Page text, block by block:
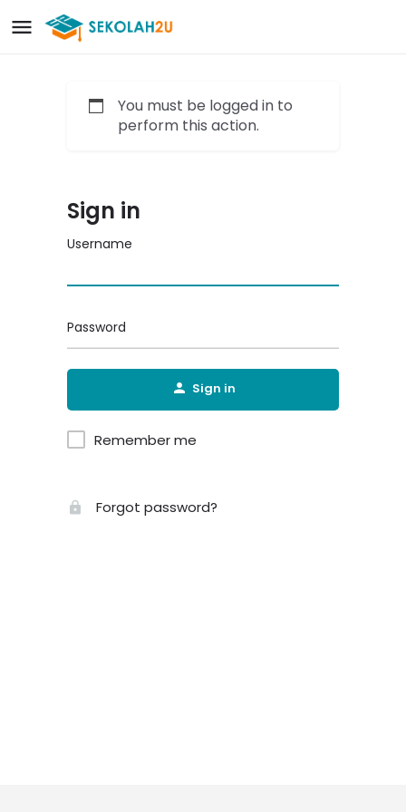
You must be logged in to
perform this action.
Sign in
Username
Password
Sign in
Remember me
Forgot password?